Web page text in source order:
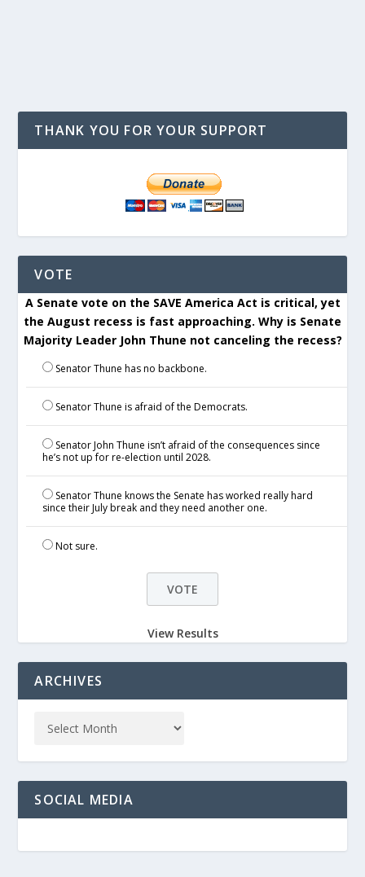
THANK YOU FOR YOUR SUPPORT
VOTE
A Senate vote on the SAVE America Act is critical, yet
the August recess is fast approaching. Why is Senate
Majority Leader John Thune not canceling the recess?
Senator Thune has no backbone.
Senator Thune is afraid of the Democrats.
Senator John Thune isn’t afraid of the consequences since
he’s not up for re-election until 2028.
Senator Thune knows the Senate has worked really hard
since their July break and they need another one.
Not sure.
View Results
ARCHIVES
SOCIAL MEDIA